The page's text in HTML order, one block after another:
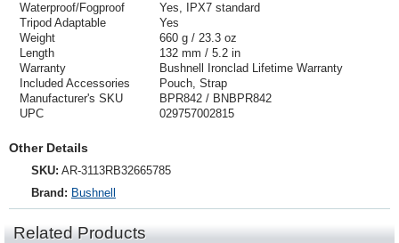
Waterproof/Fogproof
Yes, IPX7 standard
Tripod Adaptable
Yes
Weight
660 g / 23.3 oz
Length
132 mm / 5.2 in
Warranty
Bushnell Ironclad Lifetime Warranty
Included Accessories
Pouch, Strap
Manufacturer's SKU
BPR842 / BNBPR842
UPC
029757002815
Other Details
SKU: AR-3113RB32665785
Brand: Bushnell
Related Products